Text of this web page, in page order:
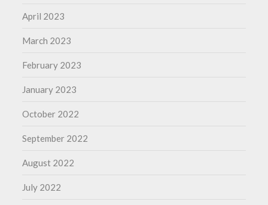
April 2023
March 2023
February 2023
January 2023
October 2022
September 2022
August 2022
July 2022